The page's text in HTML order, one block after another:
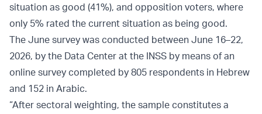
situation as good (41%), and opposition voters, where
only 5% rated the current situation as being good.
The June survey was conducted between June 16–22,
2026, by the Data Center at the INSS by means of an
online survey completed by 805 respondents in Hebrew
and 152 in Arabic.
“After sectoral weighting, the sample constitutes a